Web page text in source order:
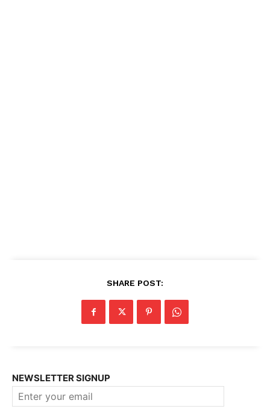
SHARE POST:
NEWSLETTER SIGNUP